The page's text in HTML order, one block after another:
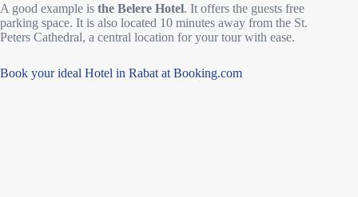
A good example is the Belere Hotel. It offers the guests free
parking space. It is also located 10 minutes away from the St.
Peters Cathedral, a central location for your tour with ease.
Book your ideal Hotel in Rabat at Booking.com